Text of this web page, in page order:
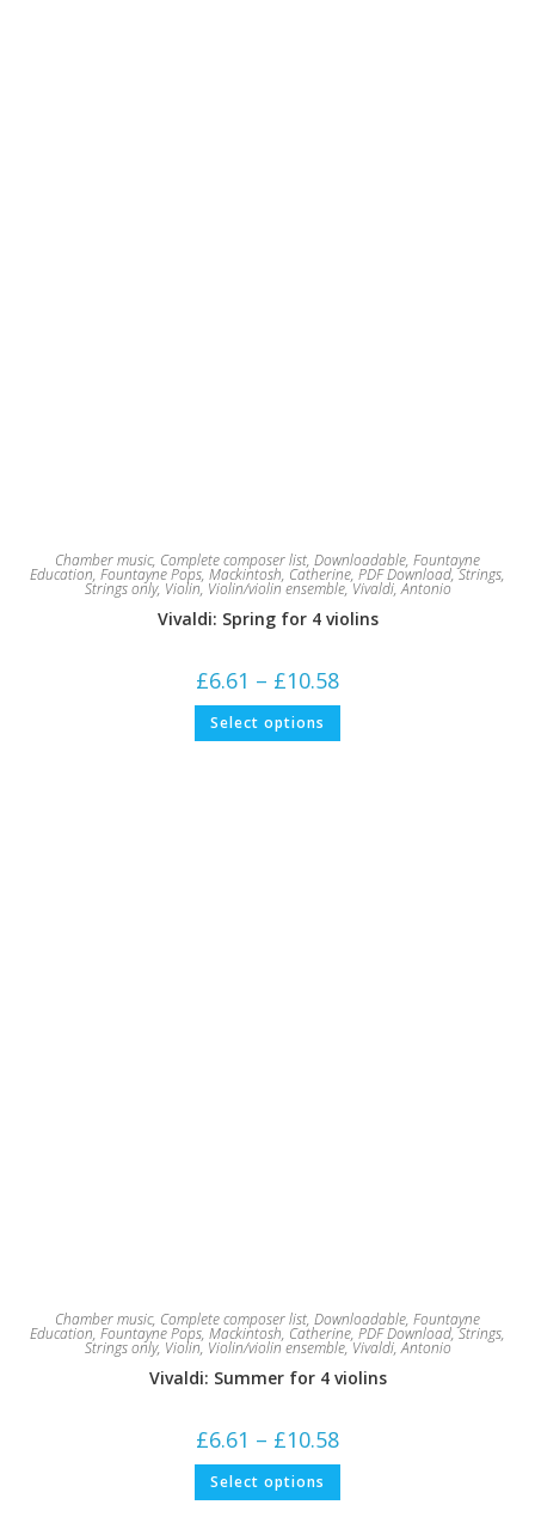
Chamber music, Complete composer list, Downloadable, Fountayne
Education, Fountayne Pops, Mackintosh, Catherine, PDF Download,Strings,
Strings only, Violin, Violin/violin ensemble,Vivaldi, Antonio
Vivaldi: Spring for 4 violins
£6.61 – £10.58range:
£6.61
£10.58
Select options This
has
Chamber music, Complete composer list, Downloadable, Fountayne
Education, Fountayne Pops, Mackintosh, Catherine, PDF Download,Strings,
Strings only, Violin, Violin/violin ensemble,Vivaldi, Antonio
Vivaldi: Summer for 4 violins
£6.61 – £10.58range:
£6.61
£10.58
Select options This
has